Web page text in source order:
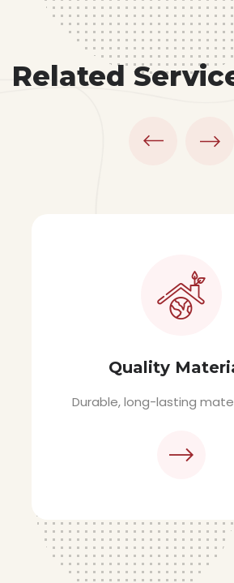
Related
used